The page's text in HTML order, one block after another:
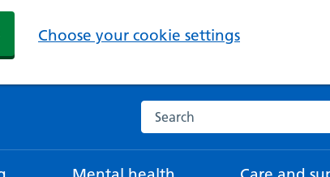
Choose your cookie settings
Search the NHS website